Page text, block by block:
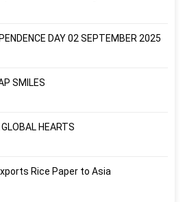
DAY 02 SEPTEMBER 2025
SMILES
HEARTS
Rice Paper to Asia